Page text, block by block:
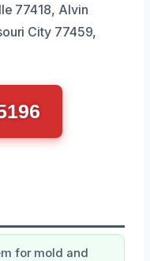
77418, Alvin
City 77459,
for mold and